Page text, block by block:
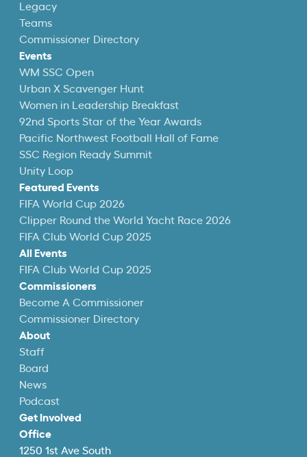
Legacy
Teams
Commissioner Directory
Events
WM SSC Open
Urban X Scavenger Hunt
Women in Leadership Breakfast
92nd Sports Star of the Year Awards
Pacific Northwest Football Hall of Fame
SSC Region Ready Summit
Unity Loop
Featured Events
FIFA World Cup 2026
Clipper Round the World Yacht Race 2026
FIFA Club World Cup 2025
All Events
FIFA Club World Cup 2025
Commissioners
Become A Commissioner
Commissioner Directory
About
Staff
Board
News
Podcast
Get Involved
Office
1250 1st Ave South